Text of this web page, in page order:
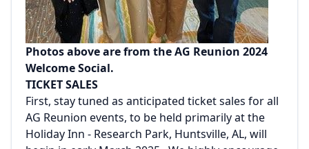
Photos above are from the AG Reunion 2024
Welcome Social.
TICKET SALES
First, stay tuned as anticipated ticket sales for all
AG Reunion events, to be held primarily at the
Holiday Inn - Research Park, Huntsville, AL, will